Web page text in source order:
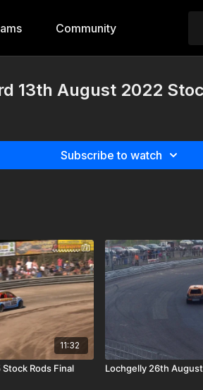
Community
13th August 2022
Subscribe to watch
11:32
Rods Final Lochgelly 26th